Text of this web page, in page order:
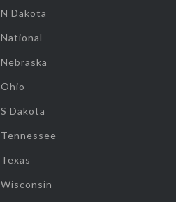
N Dakota
National
Nebraska
Ohio
S Dakota
Tennessee
Texas
Wisconsin